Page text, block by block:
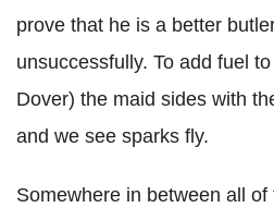
prove that he is a better
unsuccessfully. To add fuel
Dover) the maid sides with
and we see sparks fly.
Somewhere in between all